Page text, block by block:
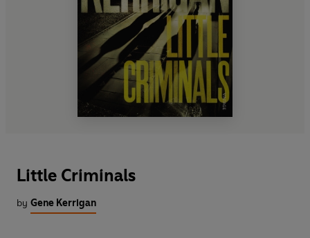
Little Criminals
by Gene Kerrigan